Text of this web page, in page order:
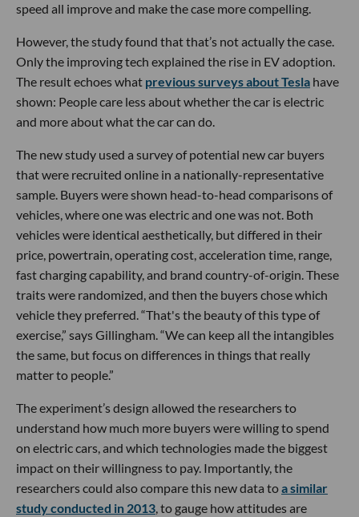
speed all improve and make the case more compelling.
However, the study found that that’s not actually the case.
Only the improving tech explained the rise in EV adoption.
The result echoes what previous surveys about Tesla have
shown: People care less about whether the car is electric
and more about what the car can do.
The new study used a survey of potential new car buyers
that were recruited online in a nationally-representative
sample. Buyers were shown head-to-head comparisons of
vehicles, where one was electric and one was not. Both
vehicles were identical aesthetically, but differed in their
price, powertrain, operating cost, acceleration time, range,
fast charging capability, and brand country-of-origin. These
traits were randomized, and then the buyers chose which
vehicle they preferred. “That's the beauty of this type of
exercise,” says Gillingham. “We can keep all the intangibles
the same, but focus on differences in things that really
matter to people.”
The experiment’s design allowed the researchers to
understand how much more buyers were willing to spend
on electric cars, and which technologies made the biggest
impact on their willingness to pay. Importantly, the
researchers could also compare this new data toa similar
study conducted in 2013, to gauge how attitudes are